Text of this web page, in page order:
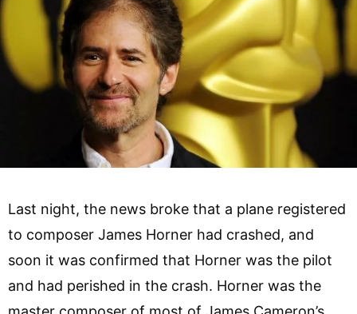
Last night, the news broke that a plane registered
to composer James Horner had crashed, and
soon it was confirmed that Horner was the pilot
and had perished in the crash. Horner was the